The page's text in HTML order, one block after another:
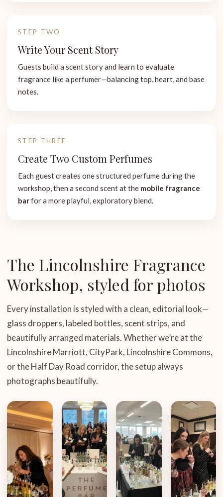
STEP TWO
Write Your Scent Story
Guests build a scent story and learn to evaluate
fragrance like a perfumer—balancing top, heart, and base
notes.
STEP THREE
Create Two Custom Perfumes
Each guest creates one structured perfume during the
workshop, then a second scent at the mobile fragrance
barfor a more playful, exploratory blend.
The Lincolnshire Fragrance
Workshop, styled for photos
Every installation is styled with a clean, editorial look—
glass droppers, labeled bottles, scent strips, and
beautifully arranged materials. Whether we’re at the
Lincolnshire Marriott, CityPark, Lincolnshire Commons,
or the Half Day Road corridor, the setup always
photographs beautifully.